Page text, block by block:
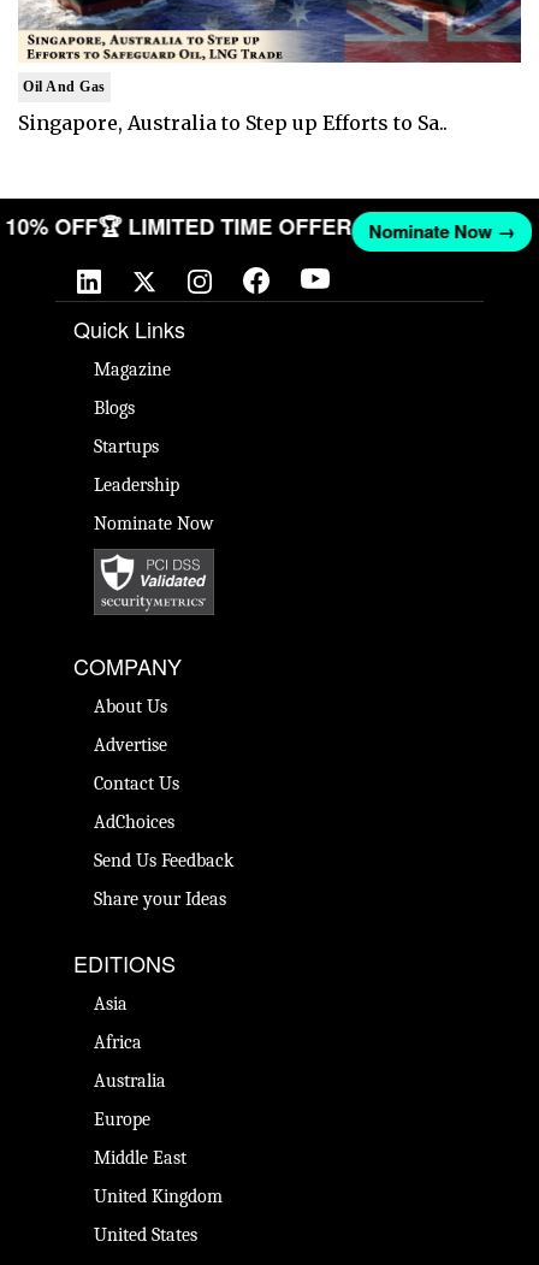
Oil And Gas
Singapore, Australia to Step up Efforts to Sa..
10% OFF🏆 LIMITED TIME OFFER Nominate Now →
Quick Links
Magazine
Blogs
Startups
Leadership
Nominate Now
COMPANY
About Us
Advertise
Contact Us
AdChoices
Send Us Feedback
Share your Ideas
EDITIONS
Asia
Africa
Australia
Europe
Middle East
United Kingdom
United States